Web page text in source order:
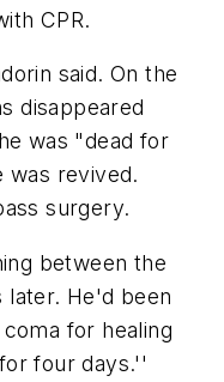
CPR.
said. On the
disappeared
was "dead for
was revived.
surgery.
between the
later. He'd been
for healing
four days.''